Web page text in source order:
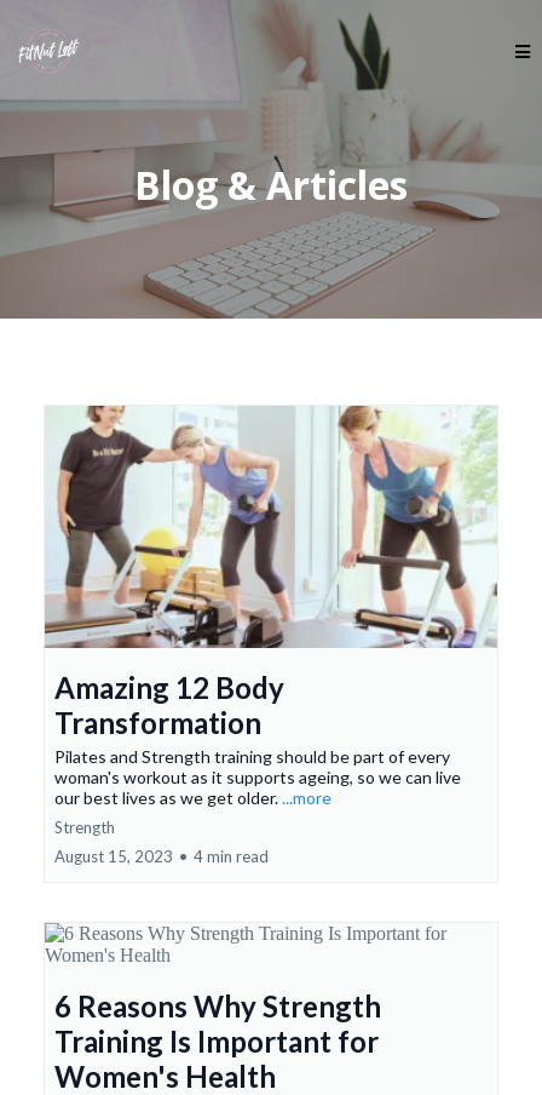
Blog & Articles
Amazing 12 Body
Transformation
Pilates and Strength training should be part of every
woman's workout as it supports ageing, so we can live
our best lives as we get older....more
Strength
August 15, 2023 • 4 min read
6 Reasons Why Strength
Training Is Important for
Women's Health